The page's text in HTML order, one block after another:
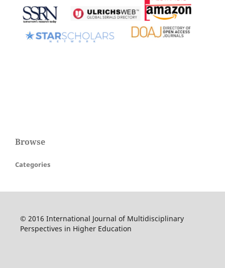
Browse
Categories
© 2016 International Journal of Multidisciplinary
Perspectives in Higher Education